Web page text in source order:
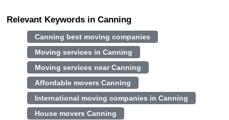
Relevant Keywords in Canning
Canning best moving companies
Moving services in Canning
Moving services near Canning
Affordable movers Canning
International moving companies in Canning
House movers Canning